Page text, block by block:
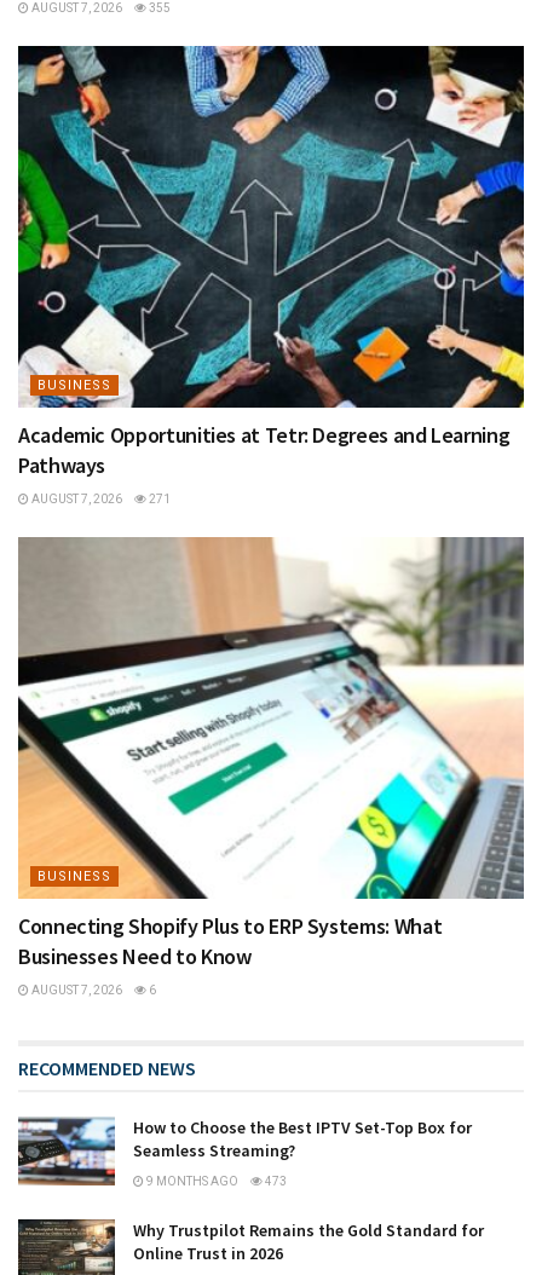
AUGUST 7, 2026 355
BUSINESS
Academic Opportunities at Tetr: Degrees and Learning
Pathways
AUGUST 7, 2026 271
BUSINESS
Connecting Shopify Plus to ERP Systems: What
Businesses Need to Know
AUGUST 7, 2026 6
RECOMMENDED NEWS
How to Choose the Best IPTV Set-Top Box for
Seamless Streaming?
9 MONTHS AGO 473
Why Trustpilot Remains the Gold Standard for
Online Trust in 2026